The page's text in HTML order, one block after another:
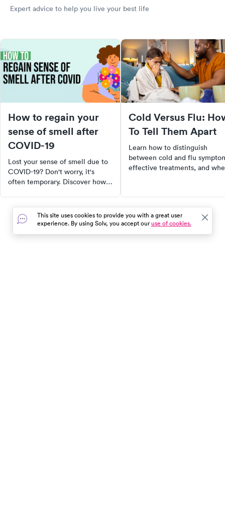
Expert advice to help you live your best life
How to regain your
sense of smell after
COVID-19
Lost your sense of smell due to
COVID-19? Don't worry, it's
often temporary. Discover how
essential oils, and even certain
foods. Learn about nasal
irrigation and when to seek
Cold Versus Flu:
To Tell Them Apart
Learn how to distinguish
between cold and flu
effective treatments, and
This site uses cookies to provide you with a great user
experience. By using Solv, you accept ouruse of cookies.